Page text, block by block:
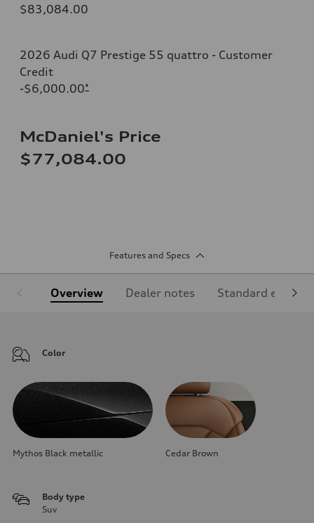
$83,084.00
2026 Audi Q7 Prestige 55 quattro - Customer
Credit
-$6,000.00*
McDaniel's Price
$77,084.00
Features and Specs
Overview Dealer notes Standard
Color
Mythos Black metallic Cedar Brown
Body type
Suv